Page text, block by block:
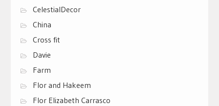
CelestialDecor
China
Cross fit
Davie
Farm
Flor and Hakeem
Flor Elizabeth Carrasco